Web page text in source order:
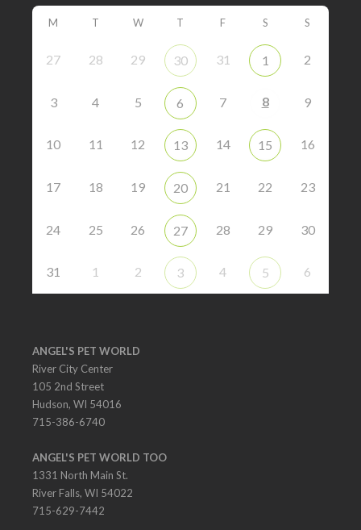
M T W T F S S
27 28 29 30 31 1 2
3 4 5 6 7 8 9
10 11 12 13 14 15 16
17 18 19 20 21 22 23
24 25 26 27 28 29 30
31 1 2 3 4 5 6
ANGEL'S PET WORLD
River City Center
105 2nd Street
Hudson, WI 54016
715-386-6740
ANGEL'S PET WORLD TOO
1331 North Main St.
River Falls, WI 54022
715-629-7442